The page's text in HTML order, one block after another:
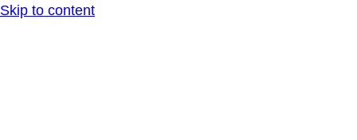
Skip to content